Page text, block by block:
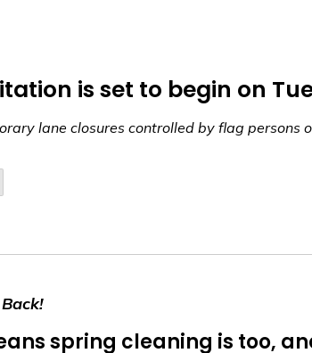
is set to begin on
lane closures controlled by flag persons
spring cleaning is too,